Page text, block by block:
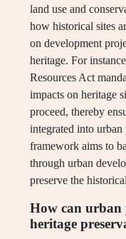
land use and
how historical sites
on development
heritage. For
Resources Act
impacts on heritage
proceed, thereby
integrated into urban
framework aims to
through urban
preserve the
How can
heritage